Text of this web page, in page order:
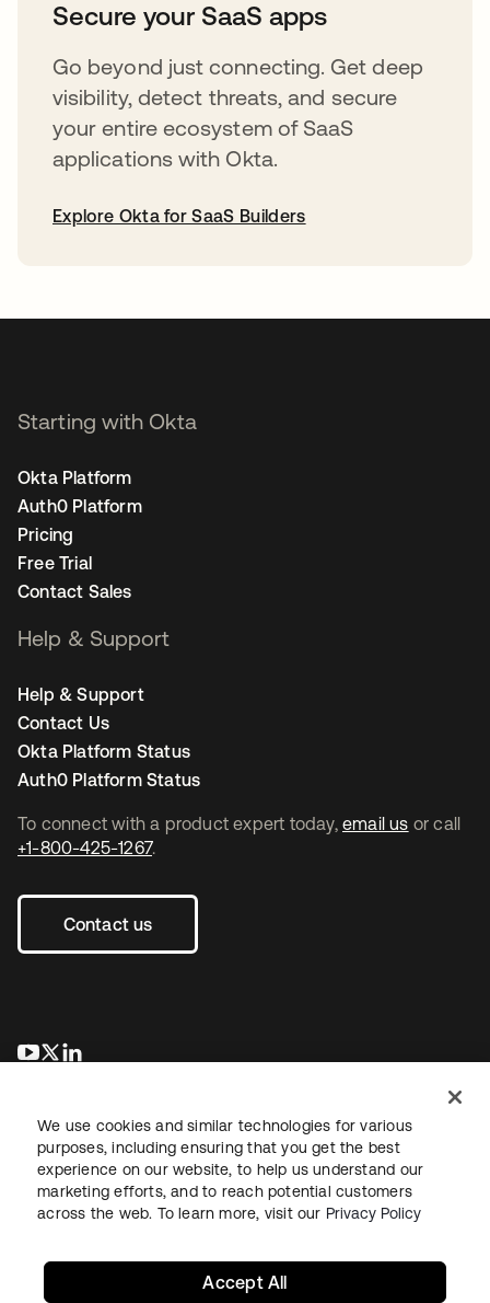
Secure your SaaS apps
Go beyond just connecting. Get deep
visibility, detect threats, and secure
your entire ecosystem of SaaS
applications with Okta.
Explore Okta for SaaS Builders
To connect with a product expert today, email us or call
+1-800-425-1267.
Contact us
opens in a new tab
opens in a new tab
Starting with Okta
Okta Platform
Auth0 Platform
Pricing
Free Trial
Contact Sales
Help & Support
Help & Support
Contact Us
Okta Platform Status
Auth0 Platform Status
LegalPrivacy Policy Site TermsSecuritySitemap
We use cookies and similar technologies for various
purposes, including ensuring that you get the best
experience on our website, to help us understand our
marketing efforts, and to reach potential customers
across the web. To learn more, visit our Privacy Policy
Accept All